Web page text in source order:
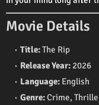
Movie Details
Title:The Rip
Release Year: 2026
Language: English
Genre:Crime,